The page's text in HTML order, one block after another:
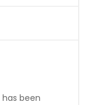
has been